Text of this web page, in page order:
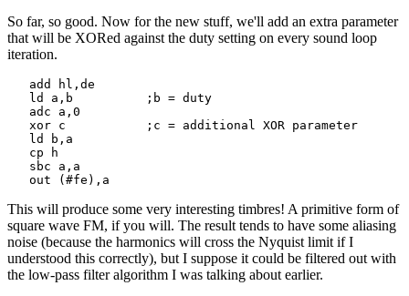
So far, so good. Now for the new stuff, we'll add an extra parameter
that will be XORed against the duty setting on every sound loop
iteration.
   add hl,de
   ld a,b          ;b = duty
   adc a,0
   xor c           ;c = additional XOR parameter
   ld b,a
   cp h
   sbc a,a
   out (#fe),a
This will produce some very interesting timbres! A primitive form of
square wave FM, if you will. The result tends to have some aliasing
noise (because the harmonics will cross the Nyquist limit if I
understood this correctly), but I suppose it could be filtered out with
the low-pass filter algorithm I was talking about earlier.